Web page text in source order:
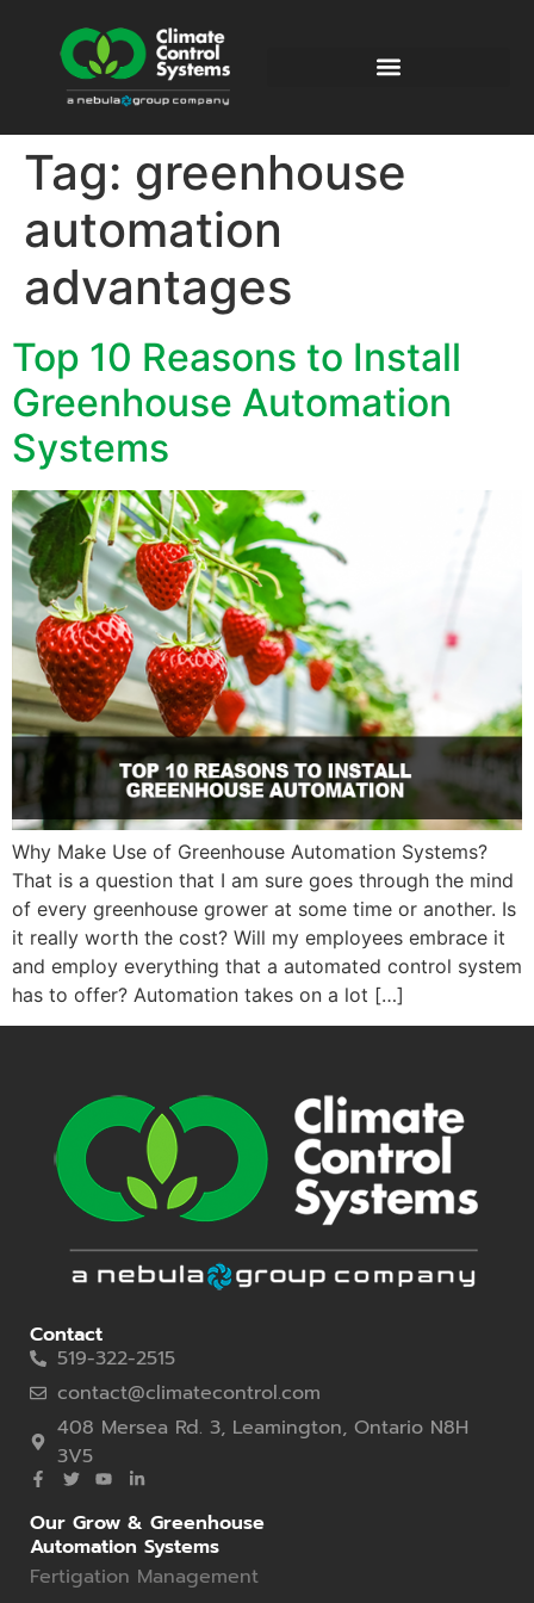
Tag: greenhouse
automation
advantages
Top 10 Reasons to Install
Greenhouse Automation
Systems
Why Make Use of Greenhouse Automation Systems?
That is a question that I am sure goes through the mind
of every greenhouse grower at some time or another. Is
it really worth the cost? Will my employees embrace it
and employ everything that a automated control system
has to offer? Automation takes on a lot […]
Contact
519-322-2515
contact@climatecontrol.com
408 Mersea Rd. 3, Leamington, Ontario N8H
3V5
Our Grow & Greenhouse
Automation Systems
Fertigation Management